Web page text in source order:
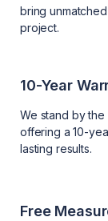
bring
project.
10-Year
We stand by the
offering a 10-
lasting results.
Free